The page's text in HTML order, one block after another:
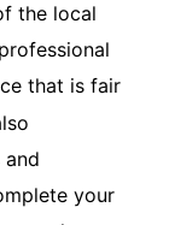
the local
that is fair
your